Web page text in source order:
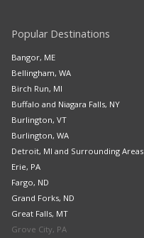
Popular Destinations
Bangor, ME
Bellingham, WA
Birch Run, MI
Buffalo and Niagara Falls, NY
Burlington, VT
Burlington, WA
Detroit, MI and Surrounding Areas
Erie, PA
Fargo, ND
Grand Forks, ND
Great Falls, MT
Grove City, PA